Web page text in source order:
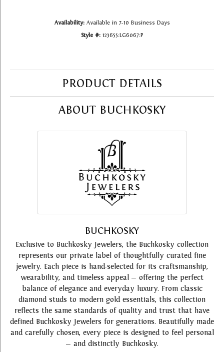
Availability: Available in 7-10 Business Days
Style #: 123655:LG6067:P
PRODUCT DETAILS
ABOUT BUCHKOSKY
BUCHKOSKY
Exclusive to Buchkosky Jewelers, the Buchkosky collection
represents our private label of thoughtfully curated fine
jewelry. Each piece is hand-selected for its craftsmanship,
wearability, and timeless appeal — offering the perfect
balance of elegance and everyday luxury. From classic
diamond studs to modern gold essentials, this collection
reflects the same standards of quality and trust that have
defined Buchkosky Jewelers for generations. Beautifully made
and carefully chosen, every piece is designed to feel personal
— and distinctly Buchkosky.